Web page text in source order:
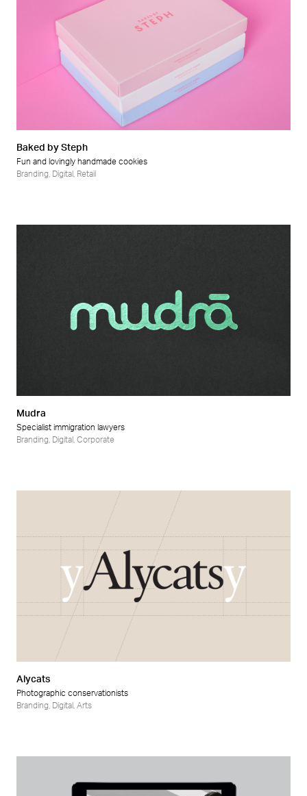
Baked by Steph
Fun and lovingly handmade cookies
Branding Digital Retail
Mudra
Specialist immigration lawyers
Branding Digital Corporate
Alycats
Photographic conservationists
Branding Digital Arts